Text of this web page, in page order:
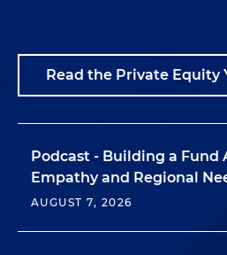
Read the Private Equity
Podcast - Building a Fund
Empathy and Regional
AUGUST 7, 2026